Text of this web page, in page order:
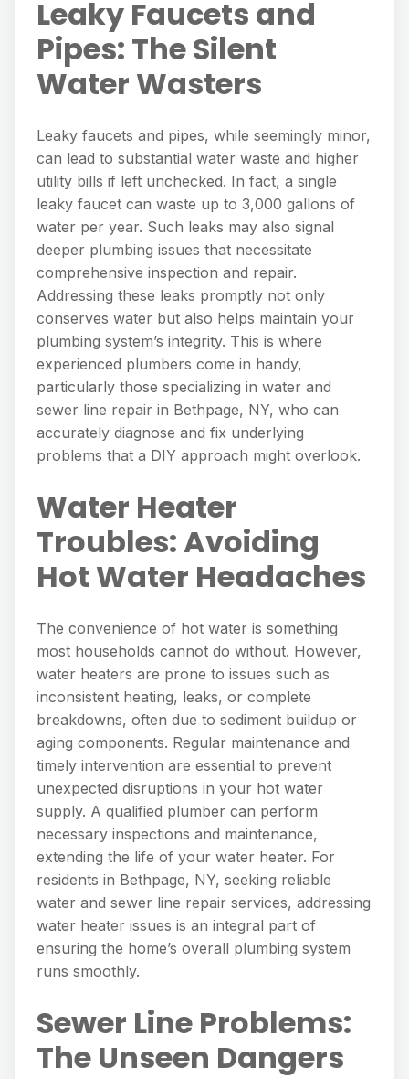
Leaky Faucets and
Pipes: The Silent
Water Wasters
Leaky faucets and pipes, while seemingly minor,
can lead to substantial water waste and higher
utility bills if left unchecked. In fact, a single
leaky faucet can waste up to 3,000 gallons of
water per year. Such leaks may also signal
deeper plumbing issues that necessitate
comprehensive inspection and repair.
Addressing these leaks promptly not only
conserves water but also helps maintain your
plumbing system’s integrity. This is where
experienced plumbers come in handy,
particularly those specializing in water and
sewer line repair in Bethpage, NY, who can
accurately diagnose and fix underlying
problems that a DIY approach might overlook.
Water Heater
Troubles: Avoiding
Hot Water Headaches
The convenience of hot water is something
most households cannot do without. However,
water heaters are prone to issues such as
inconsistent heating, leaks, or complete
breakdowns, often due to sediment buildup or
aging components. Regular maintenance and
timely intervention are essential to prevent
unexpected disruptions in your hot water
supply. A qualified plumber can perform
necessary inspections and maintenance,
extending the life of your water heater. For
residents in Bethpage, NY, seeking reliable
water and sewer line repair services, addressing
water heater issues is an integral part of
ensuring the home’s overall plumbing system
runs smoothly.
Sewer Line Problems:
The Unseen Dangers